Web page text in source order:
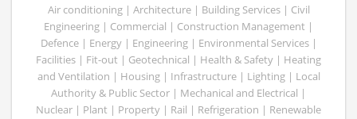
Air conditioning | Architecture | Building Services | Civil
Engineering | Commercial | Construction Management |
Defence | Energy | Engineering | Environmental Services |
Facilities | Fit-out | Geotechnical | Health & Safety | Heating
and Ventilation | Housing | Infrastructure | Lighting | Local
Authority & Public Sector | Mechanical and Electrical |
Nuclear | Plant | Property | Rail | Refrigeration | Renewable